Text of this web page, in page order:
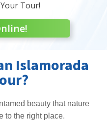
Tour!
Islamorada
beauty that nature
to the right place.